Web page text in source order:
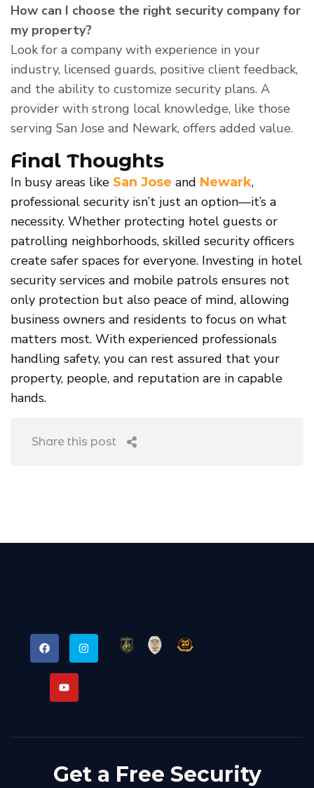
How can I choose the right security company for
my property?
Look for a company with experience in your
industry, licensed guards, positive client feedback,
and the ability to customize security plans. A
provider with strong local knowledge, like those
serving San Jose and Newark, offers added value.
Final Thoughts
In busy areas like San Jose and Newark,
professional security isn’t just an option—it’s a
necessity. Whether protecting hotel guests or
patrolling neighborhoods, skilled security officers
create safer spaces for everyone. Investing in hotel
security services and mobile patrols ensures not
only protection but also peace of mind, allowing
business owners and residents to focus on what
matters most. With experienced professionals
handling safety, you can rest assured that your
property, people, and reputation are in capable
hands.
Share this post
Get a Free Security